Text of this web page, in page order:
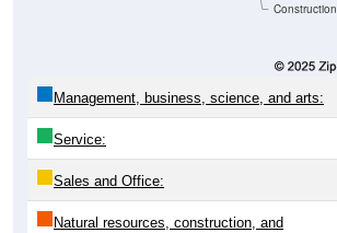
Construction
Management, business, science, and arts:
Service:
Sales and Office:
Natural resources, construction, and